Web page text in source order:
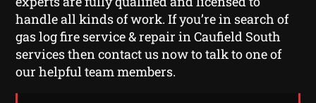
handle all kinds of work. If you’re in search of
gas log fire service & repair in Caufield South
services then contact us now to talk to one of
our helpful team members.